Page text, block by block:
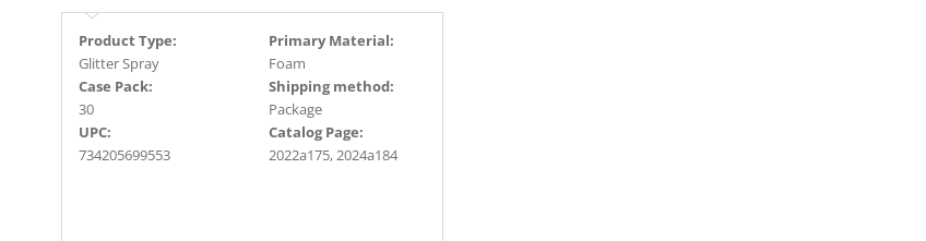
Product Type:
Glitter Spray
Primary Material:
Foam
Case Pack:
30
Shipping method:
Package
UPC:
734205699553
Catalog Page:
2022a175, 2024a184